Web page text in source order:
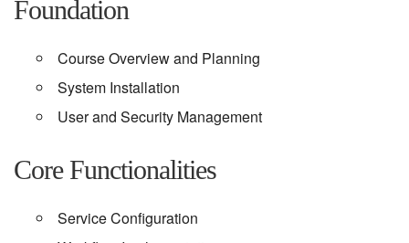
Foundation
Course Overview and Planning
System Installation
User and Security Management
Core Functionalities
Service Configuration